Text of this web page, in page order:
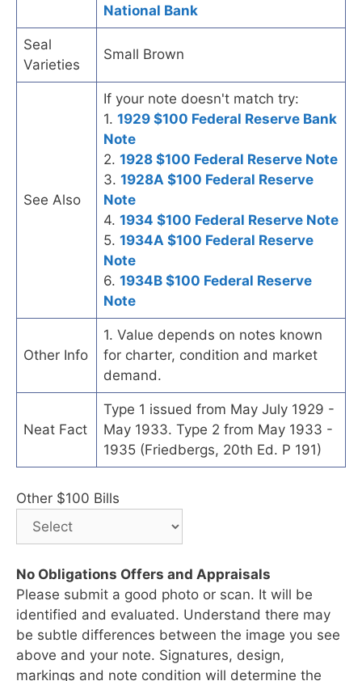
National Bank
Seal
Varieties
Small Brown
See Also
If your note doesn't match try:
1. 1929 $100 Federal Reserve Bank
Note
2. 1928 $100 Federal Reserve Note
3. 1928A $100 Federal Reserve
Note
4. 1934 $100 Federal Reserve Note
5. 1934A $100 Federal Reserve
Note
6. 1934B $100 Federal Reserve
Note
Other Info
1. Value depends on notes known
for charter, condition and market
demand.
Neat Fact
Type 1 issued from May July 1929 -
May 1933. Type 2 from May 1933 -
1935 (Friedbergs, 20th Ed. P 191)
Other $100 Bills
No Obligations Offers and Appraisals
Please submit a good photo or scan. It will be
identified and evaluated. Understand there may
be subtle differences between the image you see
above and your note. Signatures, design,
markings and note condition will determine the